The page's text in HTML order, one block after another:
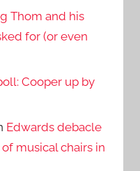
Thom and his
for (or even
Cooper up by
Edwards debacle
musical chairs in